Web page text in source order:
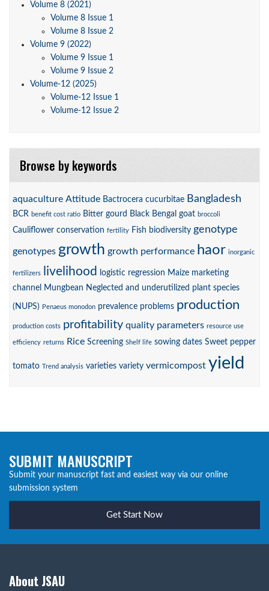
Volume 8 (2021)
Volume 8 Issue 1
Volume 8 Issue 2
Volume 9 (2022)
Volume 9 Issue 1
Volume 9 Issue 2
Volume-12 (2025)
Volume-12 Issue 1
Volume-12 Issue 2
Browse by keywords
aquaculture Attitude Bactrocera cucurbitae Bangladesh
BCR benefit cost ratio Bitter gourd Black Bengal goat broccoli
Cauliflower conservation fertility Fish biodiversity genotype
genotypes growth growth performance haor inorganic
fertilizers livelihood logistic regression Maize marketing
channel
Mungbean Neglected and underutilized plant species
(NUPS) Penaeus monodon prevalence problems production
production costs profitability quality parameters resource use
efficiency returns Rice Screening Shelf life sowing dates Sweet pepper
tomato Trend analysis varieties variety vermicompost yield
SUBMIT MANUSCRIPT
Submit your manuscript fast and easiest way via our online
submission system
Get Start Now
About JSAU